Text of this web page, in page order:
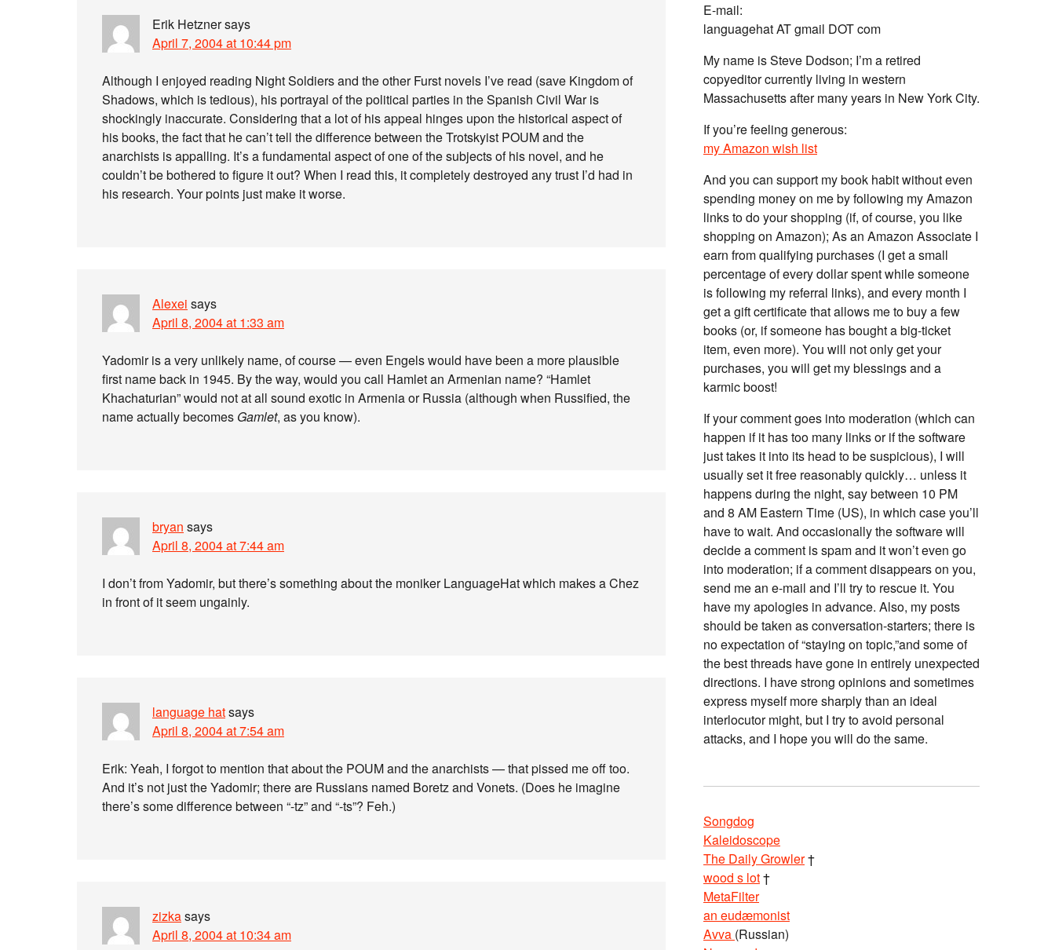
Erik Hetznersays
April 7, 2004 at 10:44 pm
Although I enjoyed reading Night Soldiers and the other Furst novels I’ve read (save Kingdom of
Shadows, which is tedious), his portrayal of the political parties in the Spanish Civil War is
shockingly inaccurate. Considering that a lot of his appeal hinges upon the historical aspect of
his books, the fact that he can’t tell the difference between the Trotskyist POUM and the
anarchists is appalling. It’s a fundamental aspect of one of the subjects of his novel, and he
couldn’t be bothered to figure it out? When I read this, it completely destroyed any trust I’d had in
his research. Your points just make it worse.
Alexei says
April 8, 2004 at 1:33 am
Yadomir is a very unlikely name, of course — even Engels would have been a more plausible
first name back in 1945. By the way, would you call Hamlet an Armenian name? “Hamlet
Khachaturian” would not at all sound exotic in Armenia or Russia (although when Russified, the
name actually becomes Gamlet, as you know).
bryan says
April 8, 2004 at 7:44 am
I don’t from Yadomir, but there’s something about the moniker LanguageHat which makes a Chez
in front of it seem ungainly.
language hatsays
April 8, 2004 at 7:54 am
Erik: Yeah, I forgot to mention that about the POUM and the anarchists — that pissed me off too.
And it’s not just the Yadomir; there are Russians named Boretz and Vonets. (Does he imagine
there’s some difference between “-tz” and “-ts”? Feh.)
zizkasays
April 8, 2004 at 10:34 am
E-mail:
languagehat AT gmail DOT com
My name is Steve Dodson; I’m a retired
copyeditor currently living in western
Massachusetts after many years in New York City.
If you’re feeling generous:
my Amazon wish list
And you can support my book habit without even
spending money on me by following my Amazon
links to do your shopping (if, of course, you like
shopping on Amazon); As an Amazon Associate I
earn from qualifying purchases (I get a small
percentage of every dollar spent while someone
is following my referral links), and every month I
get a gift certificate that allows me to buy a few
books (or, if someone has bought a big-ticket
item, even more). You will not only get your
purchases, you will get my blessings and a
karmic boost!
If your comment goes into moderation (which can
happen if it has too many links or if the software
just takes it into its head to be suspicious), I will
usually set it free reasonably quickly… unless it
happens during the night, say between 10 PM
and 8 AM Eastern Time (US), in which case you’ll
have to wait. And occasionally the software will
decide a comment is spam and it won’t even go
into moderation; if a comment disappears on you,
send me an e-mail and I’ll try to rescue it. You
have my apologies in advance. Also, my posts
should be taken as conversation-starters; there is
no expectation of “staying on topic,”and some of
the best threads have gone in entirely unexpected
directions. I have strong opinions and sometimes
express myself more sharply than an ideal
interlocutor might, but I try to avoid personal
attacks, and I hope you will do the same.
Songdog
Kaleidoscope
The Daily Growler†
wood s lot†
MetaFilter
an eudæmonist
Avva (Russian)